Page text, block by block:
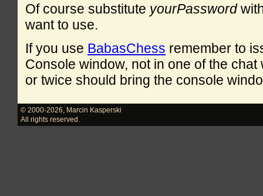
Of course substitute yourPassword
want to use.
If you use BabasChess remember to
Console window, not in one of the
or twice should bring the console
© 2000-2026
Marcin Kasperski
All rights reserved.